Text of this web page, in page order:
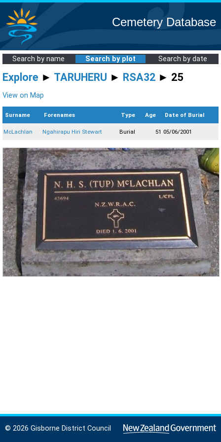
Cemetery Database
Search by name Search by plot Search by date
Explore ► TARUHERU ► RSA32 ► 25
View on Map
Surname Forenames Type Age Date of Burial
McLachlan Ngahirapu Hiri Stewart Burial 51 05/06/2001
© 2026 Gisborne District Council